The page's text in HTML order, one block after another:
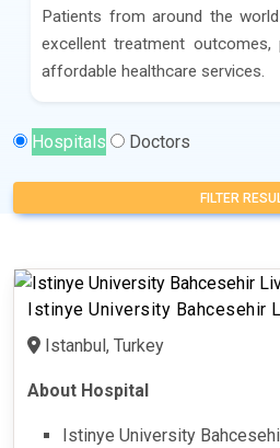
Patients from around the
excellent treatment outcomes,
affordable healthcare services.
Hospitals Doctors
FILTER
Istinye University Bahcesehir
Istanbul, Turkey
About Hospital
Istinye University